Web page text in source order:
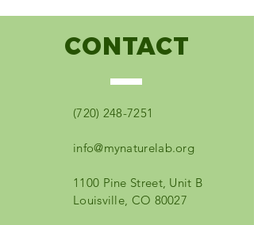
CONTACT
(720) 248-7251
info@mynaturelab.org
1100 Pine Street, Unit B
Louisville, CO 80027